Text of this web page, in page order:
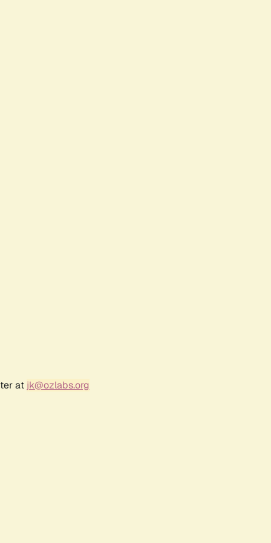
at jk@ozlabs.org